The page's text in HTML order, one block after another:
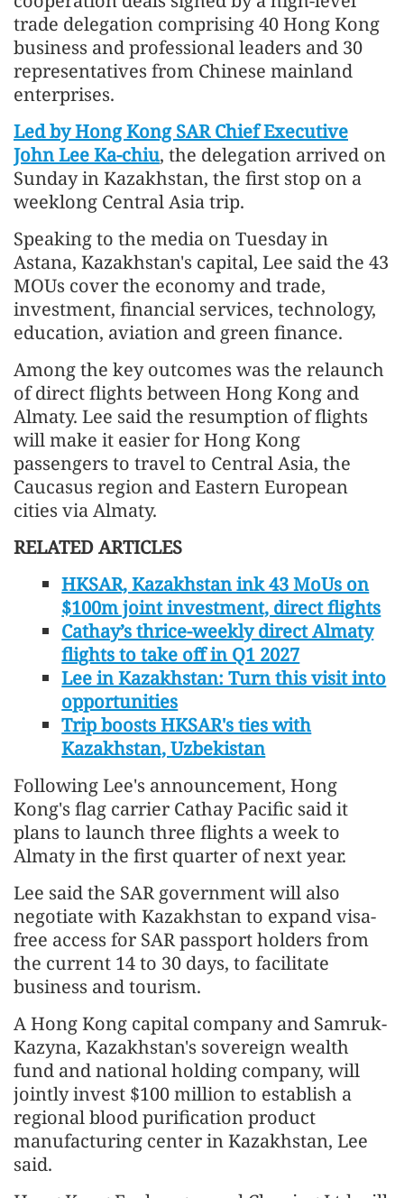
trade delegation comprising 40 Hong Kong
business and professional leaders and 30
representatives from Chinese mainland
enterprises.
Led by Hong Kong SAR Chief Executive
John Lee Ka-chiu, the delegation arrived on
Sunday in Kazakhstan, the first stop on a
weeklong Central Asia trip.
Speaking to the media on Tuesday in
Astana, Kazakhstan's capital, Lee said the 43
MOUs cover the economy and trade,
investment, financial services, technology,
education, aviation and green finance.
Among the key outcomes was the relaunch
of direct flights between Hong Kong and
Almaty. Lee said the resumption of flights
will make it easier for Hong Kong
passengers to travel to Central Asia, the
Caucasus region and Eastern European
cities via Almaty.
RELATED ARTICLES
HKSAR, Kazakhstan ink 43 MoUs on
$100m joint investment, direct flights
Cathay’s thrice-weekly direct Almaty
flights to take off in Q1 2027
Lee in Kazakhstan: Turn this visit into
opportunities
Trip boosts HKSAR's ties with
Kazakhstan, Uzbekistan
Following Lee's announcement, Hong
Kong's flag carrier Cathay Pacific said it
plans to launch three flights a week to
Almaty in the first quarter of next year.
Lee said the SAR government will also
negotiate with Kazakhstan to expand visa-
free access for SAR passport holders from
the current 14 to 30 days, to facilitate
business and tourism.
A Hong Kong capital company and Samruk-
Kazyna, Kazakhstan's sovereign wealth
fund and national holding company, will
jointly invest $100 million to establish a
regional blood purification product
manufacturing center in Kazakhstan, Lee
said.